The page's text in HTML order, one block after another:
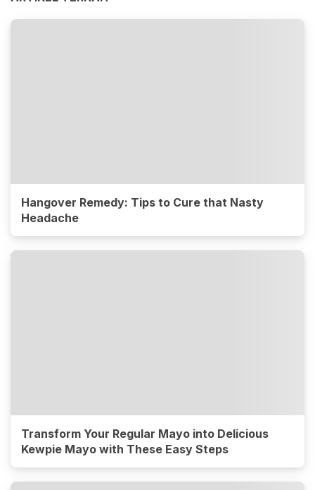
Hangover Remedy: Tips to Cure that Nasty
Headache
Transform Your Regular Mayo into Delicious
Kewpie Mayo with These Easy Steps